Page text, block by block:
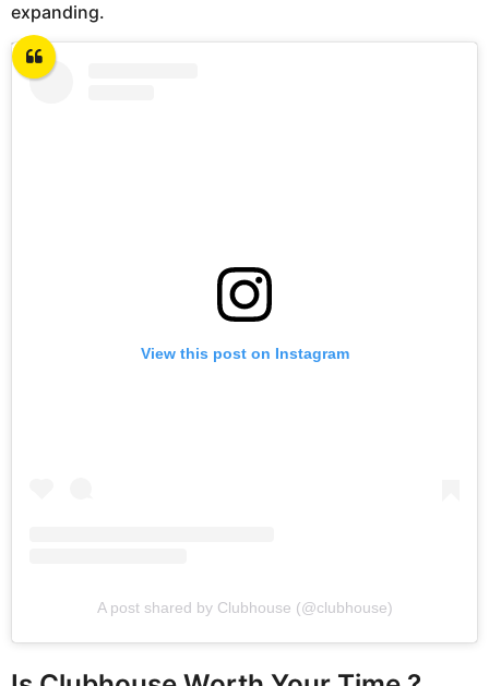
expanding.
View this post on Instagram
A post shared by Clubhouse (@clubhouse)